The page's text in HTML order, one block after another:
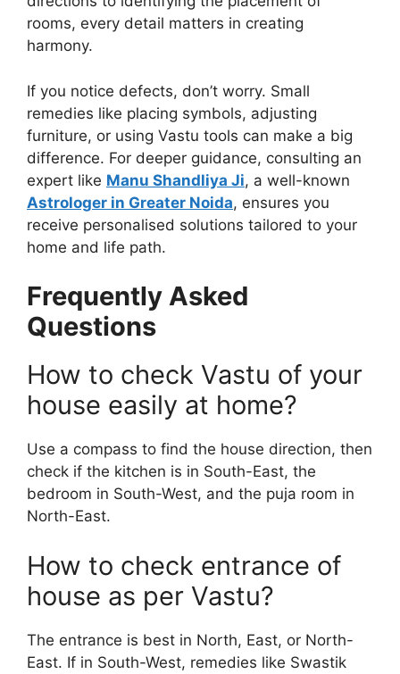
rooms, every detail matters in creating
harmony.
If you notice defects, don’t worry. Small
remedies like placing symbols, adjusting
furniture, or using Vastu tools can make a big
difference. For deeper guidance, consulting an
expert like Manu Shandliya Ji, a well-known
Astrologer in Greater Noida, ensures you
receive personalised solutions tailored to your
home and life path.
Frequently Asked
Questions
How to check Vastu of your
house easily at home?
Use a compass to find the house direction, then
check if the kitchen is in South-East, the
bedroom in South-West, and the puja room in
North-East.
How to check entrance of
house as per Vastu?
The entrance is best in North, East, or North-
East. If in South-West, remedies like Swastik